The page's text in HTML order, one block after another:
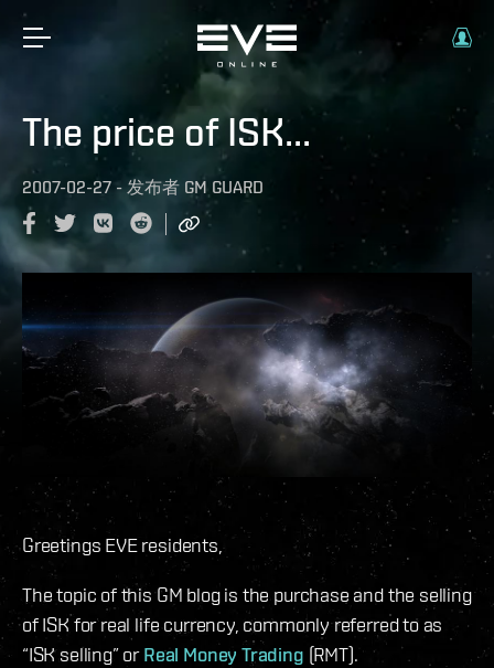
The price of ISK...
2007-02-27 - 发布者 GM GUARD
Greetings EVE residents,
The topic of this GM blog is the purchase and the selling
of ISK for real life currency, commonly referred to as
“ISK selling” orReal Money Trading (RMT).